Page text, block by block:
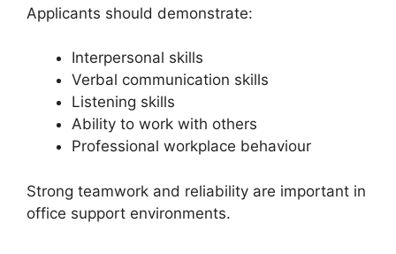
Applicants should demonstrate:
Interpersonal skills
Verbal communication skills
Listening skills
Ability to work with others
Professional workplace behaviour
Strong teamwork and reliability are important in
office support environments.